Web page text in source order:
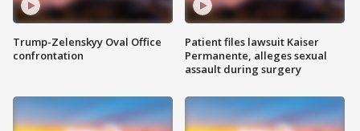
Trump-Zelenskyy Oval Office
confrontation
Patient files lawsuit Kaiser
Permanente, alleges sexual
assault during surgery